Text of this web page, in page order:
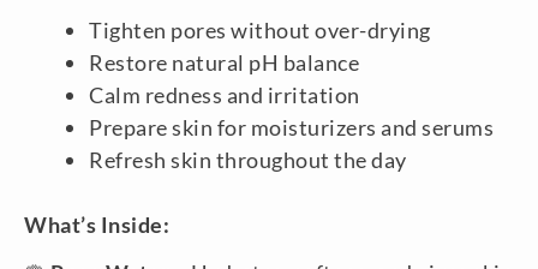
Tighten pores without over-drying
Restore natural pH balance
Calm redness and irritation
Prepare skin for moisturizers and serums
Refresh skin throughout the day
What’s Inside: